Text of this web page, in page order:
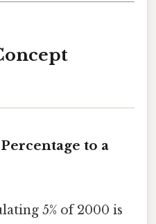
to a
5% of 2000 is